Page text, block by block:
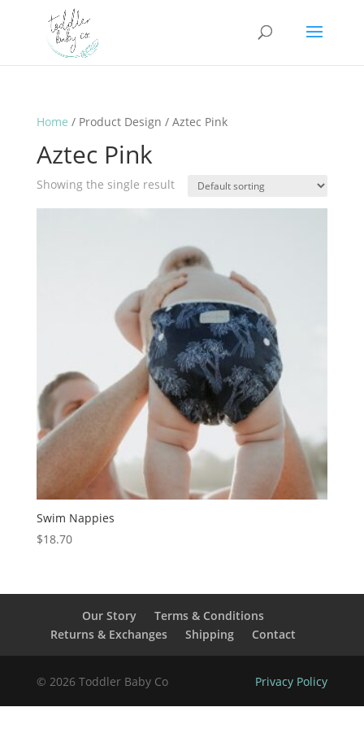
Home / Product Design / Aztec Pink
Aztec Pink
Showing the single result
Swim Nappies
$18.70
Our Story
Terms & Conditions
Returns & Exchanges
Shipping Contact
© 2026 Toddler Baby Co Privacy Policy